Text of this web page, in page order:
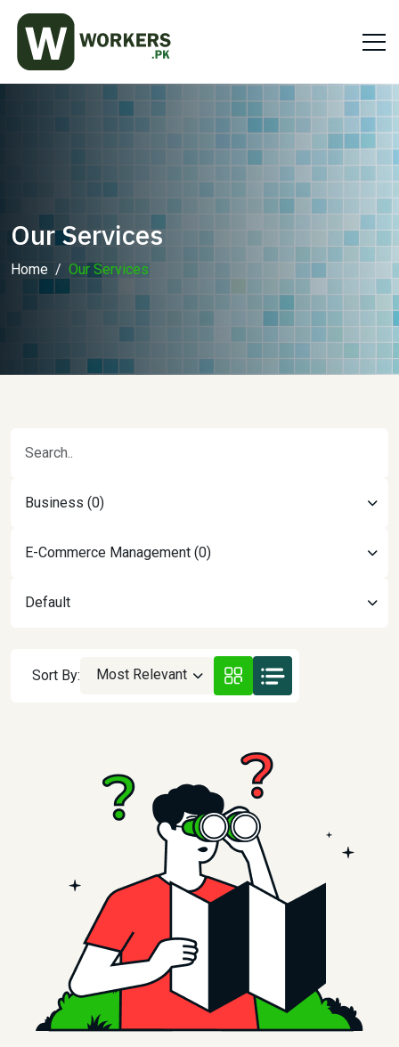
Our Services
Home Our Services
Business (0)
E-Commerce Management (0)
Default
Sort By: Most Relevant